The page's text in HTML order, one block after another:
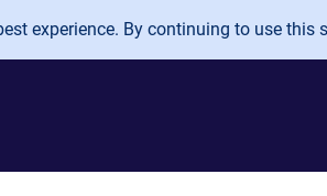
experience. By continuing to use this